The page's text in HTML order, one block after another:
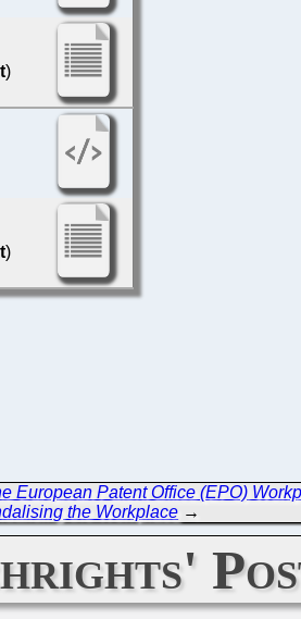
)
)
European Patent Office (EPO)
the Workplace →